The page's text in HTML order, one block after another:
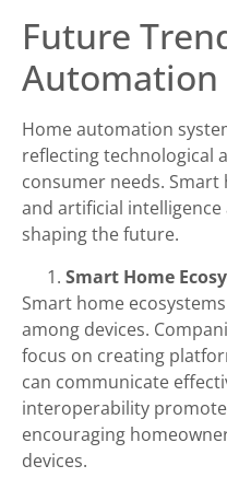
Future
Automation
Home automation
reflecting technological
consumer needs.
and artificial
shaping the future.
Smart Home
Smart home
among devices.
focus on creating
can communicate
interoperability
encouraging
devices.